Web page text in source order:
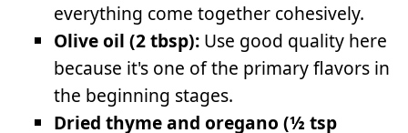
everything come together cohesively.
Olive oil (2 tbsp): Use good quality here
because it's one of the primary flavors in
the beginning stages.
Dried thyme and oregano (½ tsp